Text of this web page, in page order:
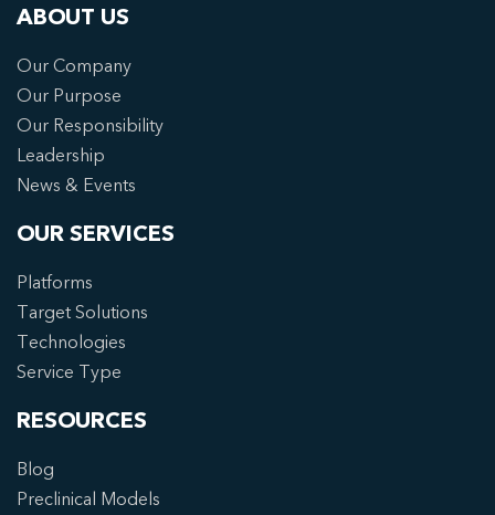
ABOUT US
Our Company
Our Purpose
Our Responsibility
Leadership
News & Events
OUR SERVICES
Platforms
Target Solutions
Technologies
Service Type
RESOURCES
Blog
Preclinical Models